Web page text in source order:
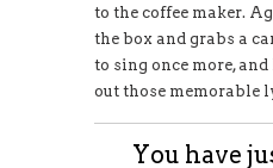
to the coffee maker.
the box and grabs a
to sing once more,
out those memorable
You have